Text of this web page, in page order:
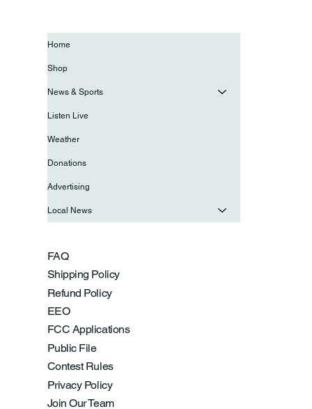
FAQ
Shipping Policy
Refund Policy
EEO
FCC Applications
Public File
Contest Rules
Privacy Policy
Join Our Team
Home
Shop
News & Sports
Listen Live
Weather
Donations
Advertising
Local News